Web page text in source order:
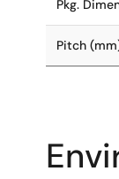
Pkg.
Pitch